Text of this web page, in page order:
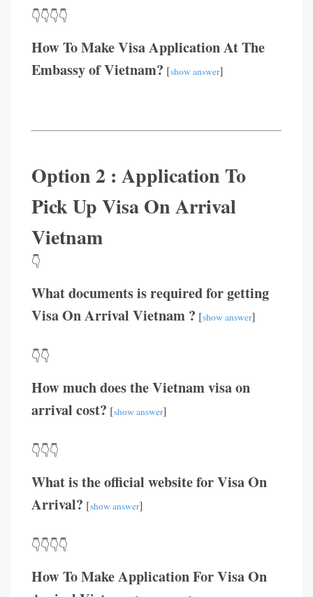
👇👇👇👇
How To Make Visa Application At The
Embassy of Vietnam? [show answer]
Option 2 : Application To
Pick Up Visa On Arrival
Vietnam
👇
What documents is required for getting
Visa On Arrival Vietnam ? [show answer]
👇👇
How much does the Vietnam visa on
arrival cost? [show answer]
👇👇👇
What is the official website for Visa On
Arrival? [show answer]
👇👇👇👇
How To Make Application For Visa On